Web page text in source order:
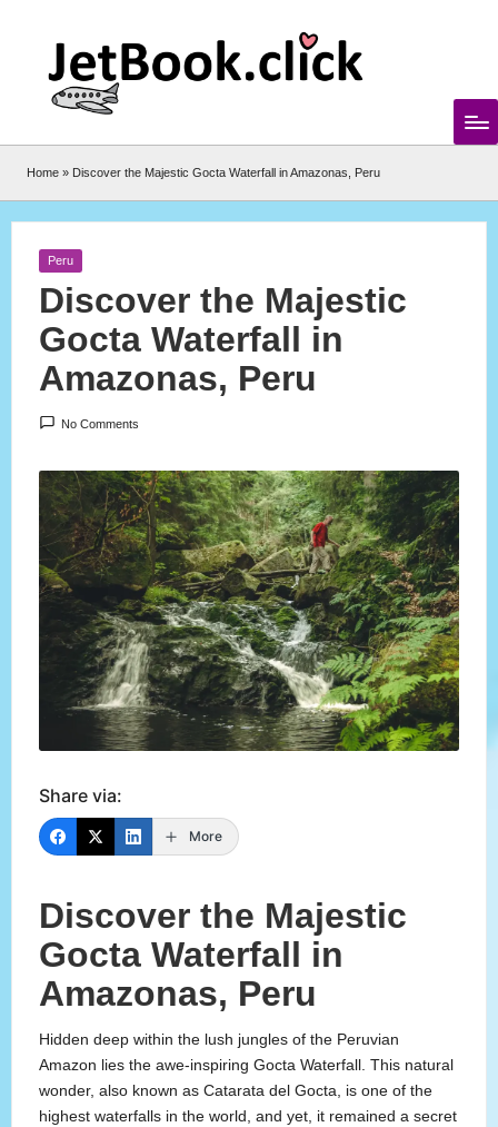
content
Home » Discover the Majestic Gocta Waterfall in Amazonas, Peru
Posted
Peru
Discover the Majestic
Gocta Waterfall in
Amazonas, Peru
No Comments
Share via:
More
Discover the Majestic
Gocta Waterfall in
Amazonas, Peru
Hidden deep within the lush jungles of the Peruvian
Amazon lies the awe-inspiring Gocta Waterfall. This natural
wonder, also known as Catarata del Gocta, is one of the
highest waterfalls in the world, and yet, it remained a secret